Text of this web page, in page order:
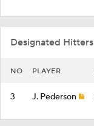
Designated Hitters
NO PLAYER
3 J. Pederson